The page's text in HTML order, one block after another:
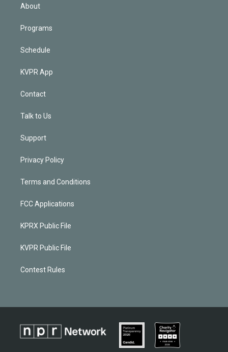
About
Programs
Schedule
KVPR App
Contact
Talk to Us
Support
Privacy Policy
Terms and Conditions
FCC Applications
KPRX Public File
KVPR Public File
Contest Rules